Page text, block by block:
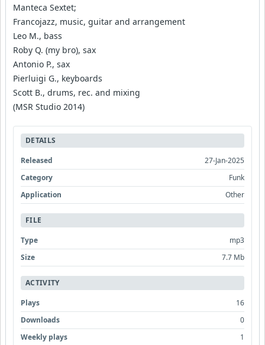
Manteca Sextet;
Francojazz, music, guitar and arrangement
Leo M., bass
Roby Q. (my bro), sax
Antonio P., sax
Pierluigi G., keyboards
Scott B., drums, rec. and mixing
(MSR Studio 2014)
DETAILS
Released
27-Jan-2025
Category
Funk
Application
Other
FILE
Type
mp3
Size
7.7 Mb
ACTIVITY
Plays
16
Downloads
0
Weekly plays
1